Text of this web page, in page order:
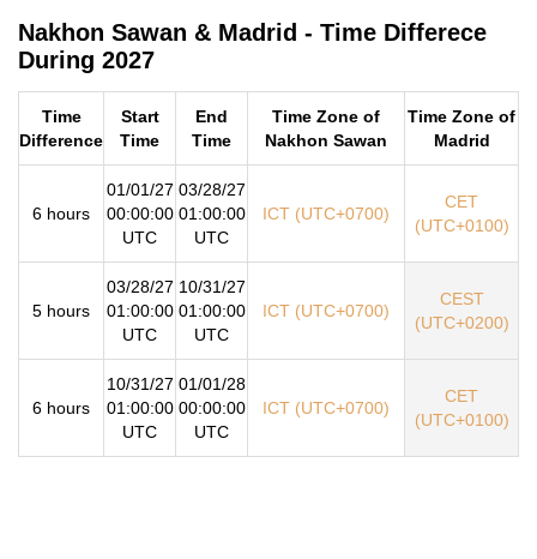
Nakhon Sawan & Madrid - Time Differece
During 2027
Time
Difference
Start
Time
End
Time
Time Zone of
Nakhon Sawan
Time Zone of
Madrid
6 hours
01/01/27
00:00:00
UTC
03/28/27
01:00:00
UTC
ICT (UTC+0700)
CET
(UTC+0100)
5 hours
03/28/27
01:00:00
UTC
10/31/27
01:00:00
UTC
ICT (UTC+0700)
CEST
(UTC+0200)
6 hours
10/31/27
01:00:00
UTC
01/01/28
00:00:00
UTC
ICT (UTC+0700)
CET
(UTC+0100)